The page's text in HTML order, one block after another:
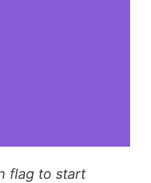
flag to start